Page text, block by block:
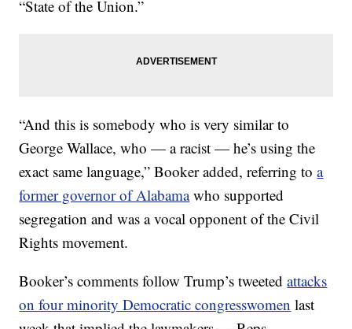
“State of the Union.”
“And this is somebody who is very similar to
George Wallace, who — a racist — he’s using the
exact same language,” Booker added, referring toa
former governor of Alabamawho supported
segregation and was a vocal opponent of the Civil
Rights movement.
Booker’s comments follow Trump’s tweetedattacks
on four minority Democratic congresswomen last